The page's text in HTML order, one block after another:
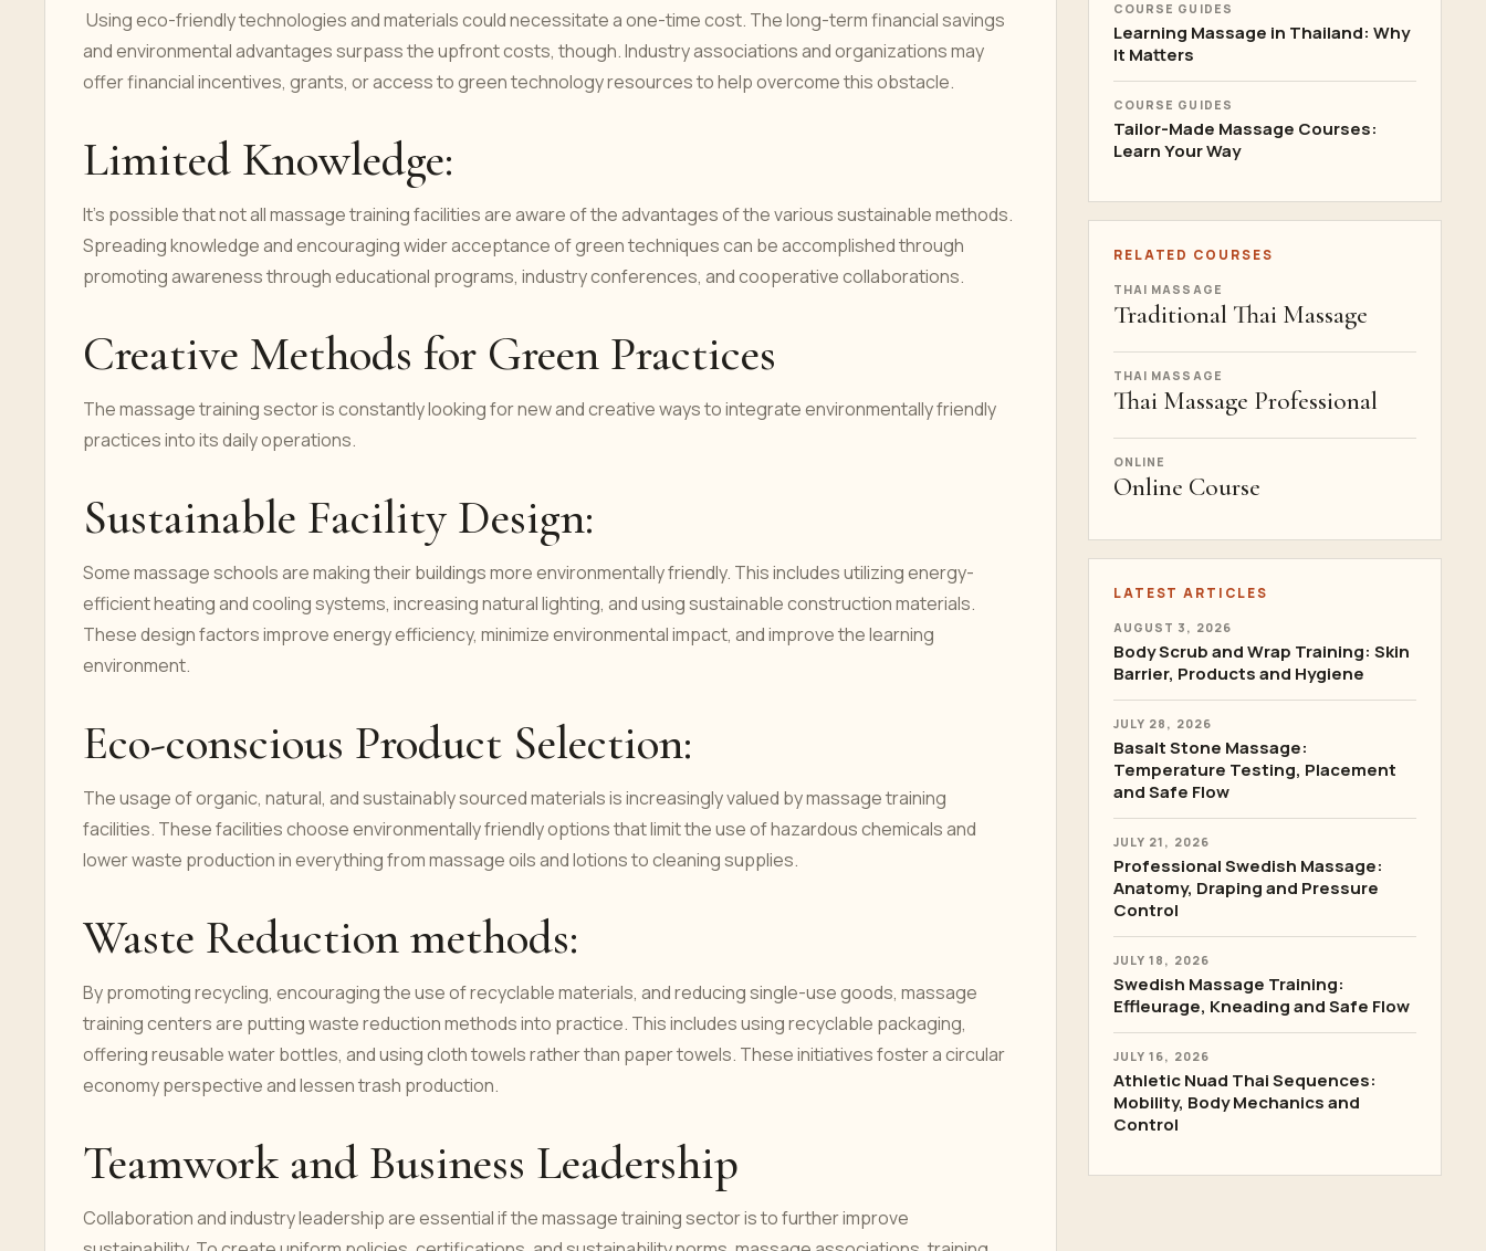
Using eco-friendly technologies and materials could necessitate a one-time cost. The long-term financial savings
and environmental advantages surpass the upfront costs, though. Industry associations and organizations may
offer financial incentives, grants, or access to green technology resources to help overcome this obstacle.
Limited Knowledge:
It's possible that not all massage training facilities are aware of the advantages of the various sustainable methods.
Spreading knowledge and encouraging wider acceptance of green techniques can be accomplished through
promoting awareness through educational programs, industry conferences, and cooperative collaborations.
Creative Methods for Green Practices
The massage training sector is constantly looking for new and creative ways to integrate environmentally friendly
practices into its daily operations.
Sustainable Facility Design:
Some massage schools are making their buildings more environmentally friendly. This includes utilizing energy-
efficient heating and cooling systems, increasing natural lighting, and using sustainable construction materials.
These design factors improve energy efficiency, minimize environmental impact, and improve the learning
environment.
Eco-conscious Product Selection:
The usage of organic, natural, and sustainably sourced materials is increasingly valued by massage training
facilities. These facilities choose environmentally friendly options that limit the use of hazardous chemicals and
lower waste production in everything from massage oils and lotions to cleaning supplies.
Waste Reduction methods:
By promoting recycling, encouraging the use of recyclable materials, and reducing single-use goods, massage
training centers are putting waste reduction methods into practice. This includes using recyclable packaging,
offering reusable water bottles, and using cloth towels rather than paper towels. These initiatives foster a circular
economy perspective and lessen trash production.
Teamwork and Business Leadership
Collaboration and industry leadership are essential if the massage training sector is to further improve
COURSE GUIDES
Learning Massage in Thailand: Why
It Matters
COURSE GUIDES
Tailor-Made Massage Courses:
Learn Your Way
RELATED COURSES
THAI MASSAGE
Traditional Thai Massage
THAI MASSAGE
Thai Massage Professional
ONLINE
Online Course
LATEST ARTICLES
AUGUST 3, 2026
Body Scrub and Wrap Training: Skin
Barrier, Products and Hygiene
JULY 28, 2026
Basalt Stone Massage:
Temperature Testing, Placement
and Safe Flow
JULY 21, 2026
Professional Swedish Massage:
Anatomy, Draping and Pressure
Control
JULY 18, 2026
Swedish Massage Training:
Effleurage, Kneading and Safe Flow
JULY 16, 2026
Athletic Nuad Thai Sequences:
Mobility, Body Mechanics and
Control